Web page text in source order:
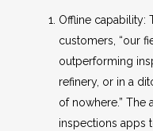
Offline capability:
customers, “our
outperforming
refinery, or in a
of nowhere.”
inspections apps